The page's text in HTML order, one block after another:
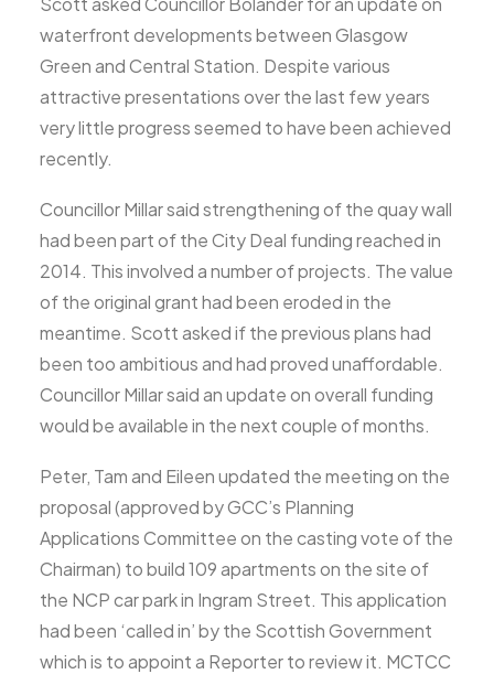
waterfront developments between Glasgow
Green and Central Station. Despite various
attractive presentations over the last few years
very little progress seemed to have been achieved
recently.
Councillor Millar said strengthening of the quay wall
had been part of the City Deal funding reached in
2014. This involved a number of projects. The value
of the original grant had been eroded in the
meantime. Scott asked if the previous plans had
been too ambitious and had proved unaffordable.
Councillor Millar said an update on overall funding
would be available in the next couple of months.
Peter, Tam and Eileen updated the meeting on the
proposal (approved by GCC’s Planning
Applications Committee on the casting vote of the
Chairman) to build 109 apartments on the site of
the NCP car park in Ingram Street. This application
had been ‘called in’ by the Scottish Government
which is to appoint a Reporter to review it. MCTCC